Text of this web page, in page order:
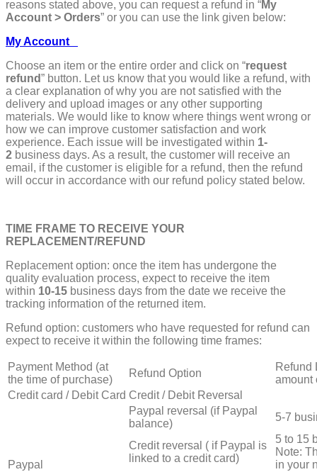
reasons stated above, you can request a refund in “My
Account > Orders” or you can use the link given below:
My Account
Choose an item or the entire order and click on “request
refund” button. Let us know that you would like a refund, with
a clear explanation of why you are not satisfied with the
delivery and upload images or any other supporting
materials. We would like to know where things went wrong or
how we can improve customer satisfaction and work
experience. Each issue will be investigated within 1-
2 business days. As a result, the customer will receive an
email, if the customer is eligible for a refund, then the refund
will occur in accordance with our refund policy stated below.
TIME FRAME TO RECEIVE YOUR
REPLACEMENT/REFUND
Replacement option: once the item has undergone the
quality evaluation process, expect to receive the item
within 10-15 business days from the date we receive the
tracking information of the returned item.
Refund option: customers who have requested for refund can
expect to receive it within the following time frames:
Payment Method (at
the time of purchase)
Refund Option
Refund
amount
Credit card / Debit Card Credit / Debit Reversal
Paypal
Paypal reversal (if Paypal
balance)
5-7
Credit reversal ( if Paypal is
linked to a credit card)
5 to 15
Note:
in your